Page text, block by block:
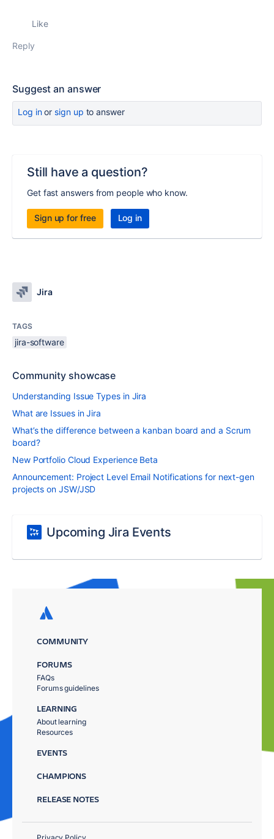
Like
Reply
Suggest an answer
Log inor sign up to answer
Still have a question?
Get fast answers from people who know.
Sign up for free Log in
Jira
TAGS
jira-software
Community showcase
Understanding Issue Types in Jira
What are Issues in Jira
What’s the difference between a kanban board and a Scrum
board?
New Portfolio Cloud Experience Beta
Announcement: Project Level Email Notifications for next-gen
projects on JSW/JSD
Upcoming Jira Events
COMMUNITY
FORUMS
FAQs
Forums guidelines
LEARNING
About learning
Resources
EVENTS
CHAMPIONS
RELEASE NOTES